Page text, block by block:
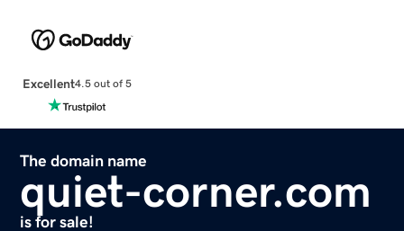
Excellent4.5 out of 5
The domain name
quiet-corner.com
is for sale!